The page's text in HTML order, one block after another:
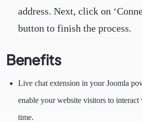
address. Next, click on
button to finish the process.
Benefits
Live chat extension in your Joomla
enable your website visitors to
time.